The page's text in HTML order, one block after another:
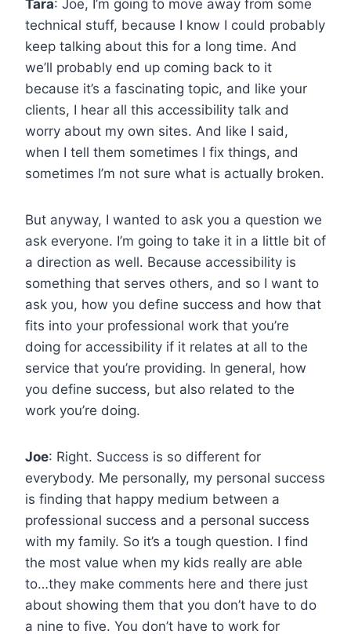
Tara: Joe, I’m going to move away from some
technical stuff, because I know I could probably
keep talking about this for a long time. And
we’ll probably end up coming back to it
because it’s a fascinating topic, and like your
clients, I hear all this accessibility talk and
worry about my own sites. And like I said,
when I tell them sometimes I fix things, and
sometimes I’m not sure what is actually broken.
But anyway, I wanted to ask you a question we
ask everyone. I’m going to take it in a little bit of
a direction as well. Because accessibility is
something that serves others, and so I want to
ask you, how you define success and how that
fits into your professional work that you’re
doing for accessibility if it relates at all to the
service that you’re providing. In general, how
you define success, but also related to the
work you’re doing.
Joe: Right. Success is so different for
everybody. Me personally, my personal success
is finding that happy medium between a
professional success and a personal success
with my family. So it’s a tough question. I find
the most value when my kids really are able
to…they make comments here and there just
about showing them that you don’t have to do
a nine to five. You don’t have to work for